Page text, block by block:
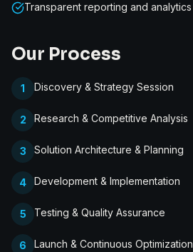
Transparent reporting and analytics
Our Process
1 Discovery & Strategy Session
2 Research & Competitive Analysis
3 Solution Architecture & Planning
4 Development & Implementation
5 Testing & Quality Assurance
6 Launch & Continuous Optimization